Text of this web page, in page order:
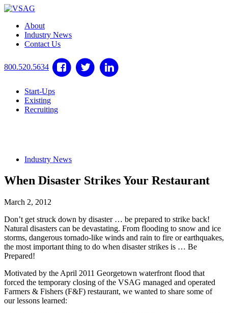
About
Industry News
Contact Us
800.520.5634
Start-Ups
Existing
Recruiting
Industry News
When Disaster Strikes Your Restaurant
March 2, 2012
Don’t get struck down by disaster … be prepared to strike back!
Natural disasters can be devastating. From flooding to snow and ice
storms, dangerous tornado-like winds and rain to fire or earthquakes,
the most important thing to do when disaster strikes is … Be
Prepared!
Motivated by the April 2011 Georgetown waterfront flood that
forced the temporary closing of the VSAG managed and operated
Farmers & Fishers (F&F) restaurant, we wanted to share some of
our lessons learned: